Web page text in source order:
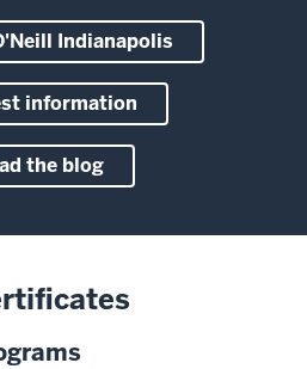
Indianapolis
information
the blog